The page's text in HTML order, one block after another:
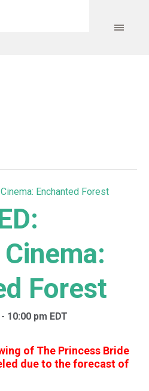
Enchanted Forest
Forest
- 10:00 pm EDT
of The Princess Bride
due to the forecast of